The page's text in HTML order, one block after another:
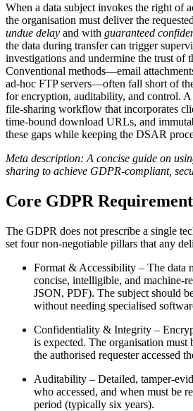
When a data subject invokes the right of
the organisation must deliver the
undue delay and with guaranteed
the data during transfer can trigger
investigations and undermine the trust of
Conventional methods—email
ad‑hoc FTP servers—often fall short of
for encryption, auditability, and control. A
file‑sharing workflow that incorporates
time‑bound download URLs, and
these gaps while keeping the DSAR
Meta description: A concise guide on
sharing to achieve GDPR‑compliant,
Core GDPR
The GDPR does not prescribe a single
set four non‑negotiable pillars that any
Format & Accessibility – The data
concise, intelligible, and
JSON, PDF). The subject should
without needing specialised
Confidentiality & Integrity –
is expected. The organisation must
the authorised requester accessed
Auditability – Detailed,
who accessed, and when must be
period (typically six years).